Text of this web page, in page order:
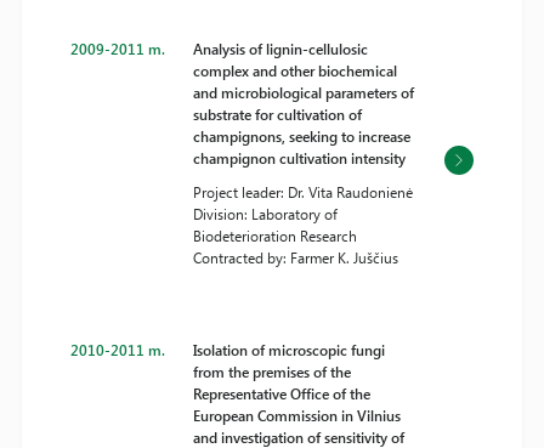
2009-2011 m.
Analysis of lignin-cellulosic
complex and other biochemical
and microbiological parameters of
substrate for cultivation of
champignons, seeking to increase
champignon cultivation intensity
Project leader: Dr. Vita Raudonienė
Division: Laboratory of
Biodeterioration Research
Contracted by: Farmer K. Juščius
2010-2011 m.
Isolation of microscopic fungi
from the premises of the
Representative Office of the
European Commission in Vilnius
and investigation of sensitivity of